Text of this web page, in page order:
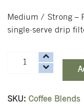
Medium / Strong –
single-serve drip
Espresso
SKU: Coffee Blends